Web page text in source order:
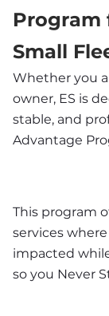
Program
Small
Whether you
owner, ES is
stable, and
Advantage
This program
services
impacted
so you Never